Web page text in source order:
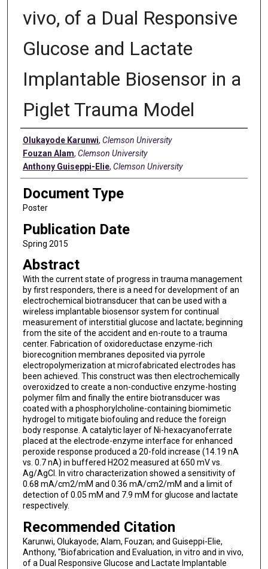
vivo, of a Dual Responsive
Glucose and Lactate
Implantable Biosensor in a
Piglet Trauma Model
Authors
Olukayode Karunwi, Clemson University
Fouzan Alam, Clemson University
Anthony Guiseppi-Elie, Clemson University
Document Type
Poster
Publication Date
Spring 2015
Abstract
With the current state of progress in trauma management
by first responders, there is a need for development of an
electrochemical biotransducer that can be used with a
wireless implantable biosensor system for continual
measurement of interstitial glucose and lactate; beginning
from the site of the accident and en-route to a trauma
center. Fabrication of oxidoreductase enzyme-rich
biorecognition membranes deposited via pyrrole
electropolymerization at microfabricated electrodes has
been achieved. This construct was then electrochemically
overoxidzed to create a non-conductive enzyme-hosting
polymer film and finally the entire biotransducer was
coated with a phosphorylcholine-containing biomimetic
hydrogel to mitigate biofouling and reduce the foreign
body response. A catalytic layer of Ni-hexacyanoferrate
placed at the electrode-enzyme interface for enhanced
peroxide response produced a 20-fold increase (14.19 nA
vs. 0.7 nA) in buffered H2O2 measured at 650 mV vs.
Ag/AgCl. In vitro characterization showed a sensitivity of
0.68 mA/cm2/mM and 0.36 mA/cm2/mM and a limit of
detection of 0.05 mM and 7.9 mM for glucose and lactate
respectively.
Recommended Citation
Karunwi, Olukayode; Alam, Fouzan; and Guiseppi-Elie,
Anthony, "Biofabrication and Evaluation, in vitro and in vivo,
of a Dual Responsive Glucose and Lactate Implantable